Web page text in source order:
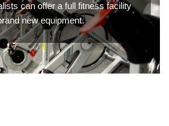
can offer a full fitness facility
new equipment.